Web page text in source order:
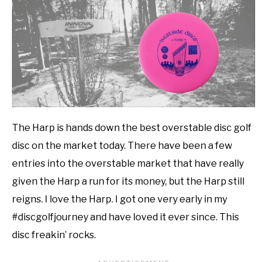
The Harp is hands down the best overstable disc golf
disc on the market today. There have been a few
entries into the overstable market that have really
given the Harp a run for its money, but the Harp still
reigns. I love the Harp. I got one very early in my
#discgolfjourney and have loved it ever since. This
disc freakin’ rocks.